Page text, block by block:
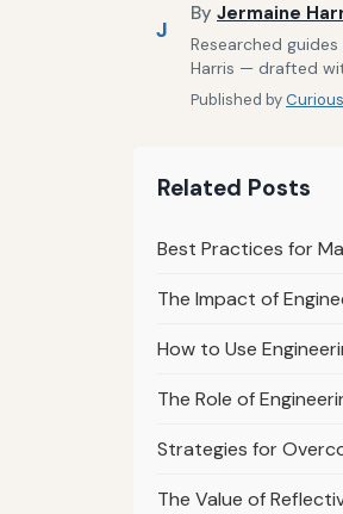
J
By Jermaine
Researched
Harris — drafted
Published by
Related Posts
Best Practices for
The Impact of
How to Use
The Role of
Strategies for
The Value of